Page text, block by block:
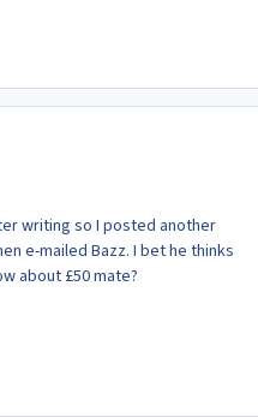
writing so I posted another
e-mailed Bazz. I bet he thinks
about £50 mate?